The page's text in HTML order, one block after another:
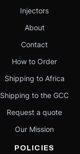
Injectors
About
Contact
How to Order
Shipping to Africa
Shipping to the GCC
Request a quote
Our Mission
POLICIES